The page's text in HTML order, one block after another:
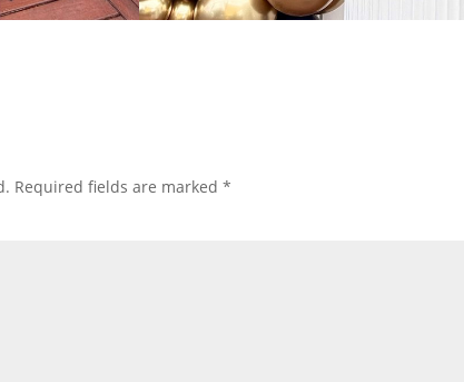
Required fields are marked*